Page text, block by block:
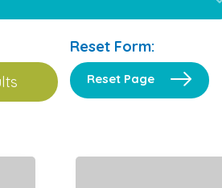
Reset Form:
Reset Page